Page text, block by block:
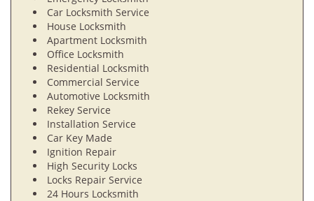
Car Locksmith Service
House Locksmith
Apartment Locksmith
Office Locksmith
Residential Locksmith
Commercial Service
Automotive Locksmith
Rekey Service
Installation Service
Car Key Made
Ignition Repair
High Security Locks
Locks Repair Service
24 Hours Locksmith